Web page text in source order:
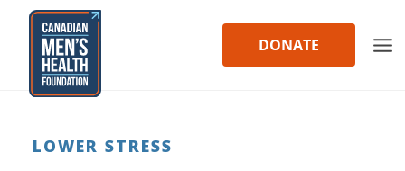
Skip
content
DONATE
LOWER STRESS